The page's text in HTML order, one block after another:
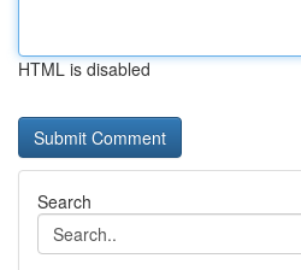
HTML is disabled
Search